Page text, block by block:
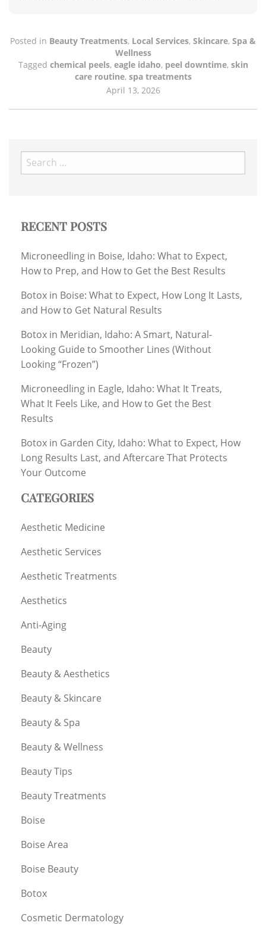
Posted in Beauty Treatments, Local Services, Skincare, Spa &
Wellness
Tagged chemical peels, eagle idaho, peel downtime, skin
care routine, spa treatments
April 13, 2026
Search
for:
RECENT POSTS
Microneedling in Boise, Idaho: What to Expect,
How to Prep, and How to Get the Best Results
Botox in Boise: What to Expect, How Long It Lasts,
and How to Get Natural Results
Botox in Meridian, Idaho: A Smart, Natural-
Looking Guide to Smoother Lines (Without
Looking “Frozen”)
Microneedling in Eagle, Idaho: What It Treats,
What It Feels Like, and How to Get the Best
Results
Botox in Garden City, Idaho: What to Expect, How
Long Results Last, and Aftercare That Protects
Your Outcome
CATEGORIES
Aesthetic Medicine
Aesthetic Services
Aesthetic Treatments
Aesthetics
Anti-Aging
Beauty
Beauty & Aesthetics
Beauty & Skincare
Beauty & Spa
Beauty & Wellness
Beauty Tips
Beauty Treatments
Boise
Boise Area
Boise Beauty
Botox
Cosmetic Dermatology